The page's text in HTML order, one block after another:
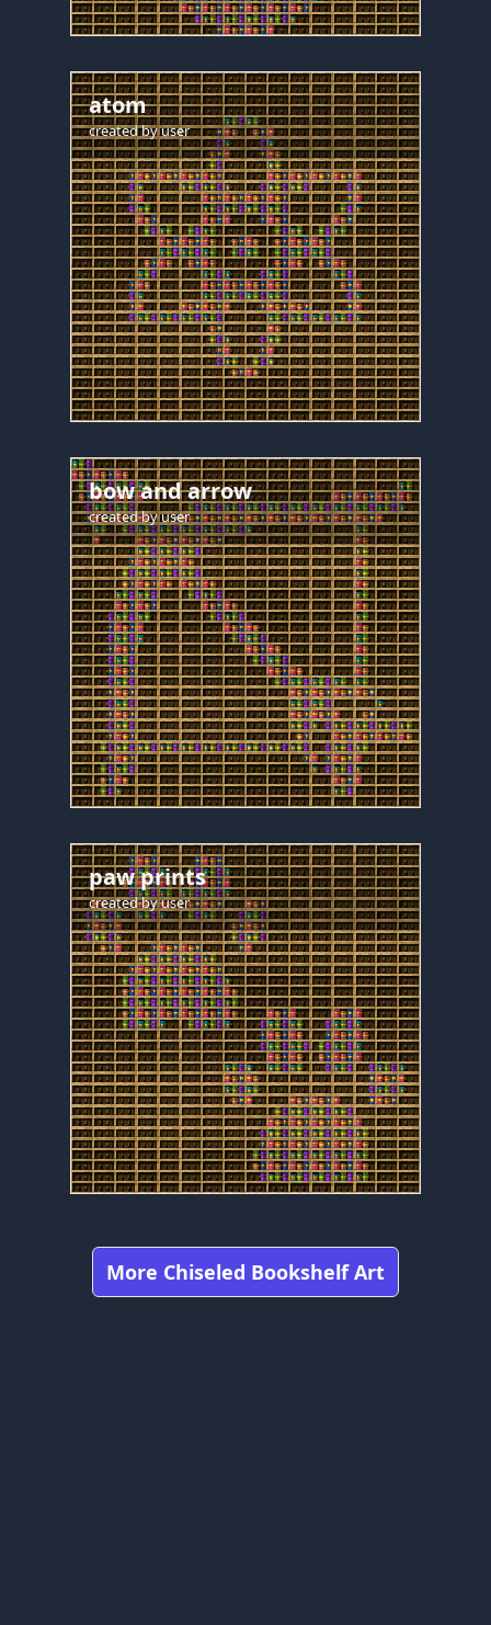
atom
created byuser
bow and arrow
created byuser
paw prints
created byuser
More Chiseled Bookshelf Art